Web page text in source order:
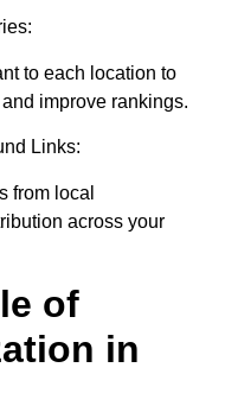
to each location to
improve rankings.
Links:
from local
across your
of
in